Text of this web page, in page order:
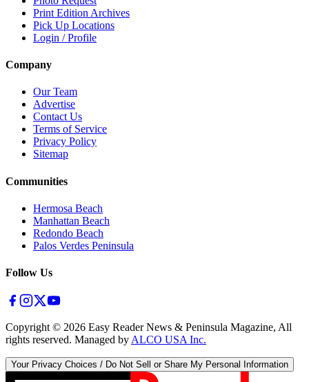
Print Edition Archives
Pick Up Locations
Login / Profile
Company
Our Team
Advertise
Contact Us
Terms of Service
Privacy Policy
Sitemap
Communities
Hermosa Beach
Manhattan Beach
Redondo Beach
Palos Verdes Peninsula
Follow Us
Copyright © 2026 Easy Reader News & Peninsula Magazine, All
rights reserved. Managed by ALCO USA Inc.
Your Privacy Choices / Do Not Sell or Share My Personal Information